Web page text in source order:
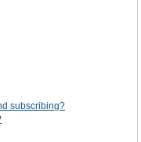
subscribing?